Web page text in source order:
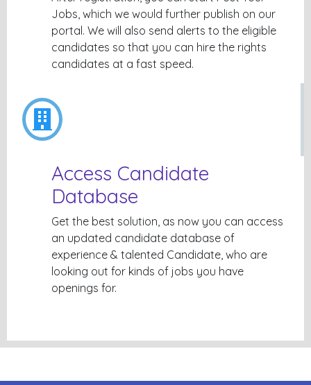
Jobs, which we would further publish on our
portal. We will also send alerts to the eligible
candidates so that you can hire the rights
candidates at a fast speed.
Access Candidate
Database
Get the best solution, as now you can access
an updated candidate database of
experience & talented Candidate, who are
looking out for kinds of jobs you have
openings for.